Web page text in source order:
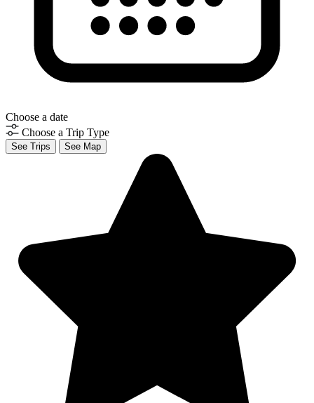
Choose a date
Choose a Trip Type
See Trips See Map